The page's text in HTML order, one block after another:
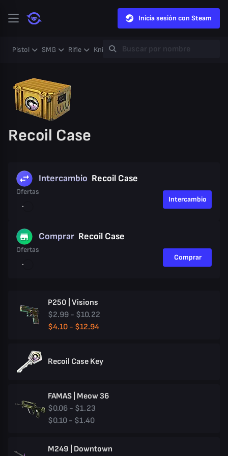
Inicia sesión con Steam
Pistol SMG Rifle Knife Gloves Heavy Case
Recoil Case
Intercambio Recoil Case
Ofertas
Intercambio
Comprar Recoil Case
Ofertas
Comprar
P250 | Visions
$2.99 - $10.22
$4.10 - $12.94
Recoil Case Key
FAMAS | Meow 36
$0.06 - $1.23
$0.10 - $1.40
M249 | Downtown